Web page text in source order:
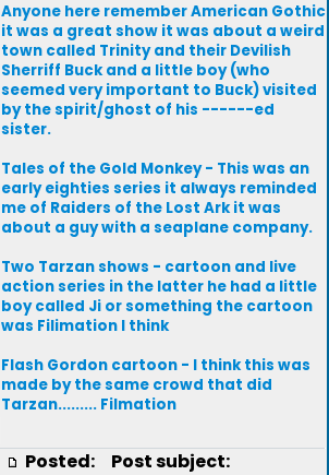
Anyone here remember American Gothic
it was a great show it was about a weird
town called Trinity and their Devilish
Sherriff Buck and a little boy (who
seemed very important to Buck) visited
by the spirit/ghost of his ------ed
sister.
Tales of the Gold Monkey - This was an
early eighties series it always reminded
me of Raiders of the Lost Ark it was
about a guy with a seaplane company.
Two Tarzan shows - cartoon and live
action series in the latter he had a little
boy called Ji or something the cartoon
was Filimation I think
Flash Gordon cartoon - I think this was
made by the same crowd that did
Tarzan......... Filmation
Posted: Post subject: